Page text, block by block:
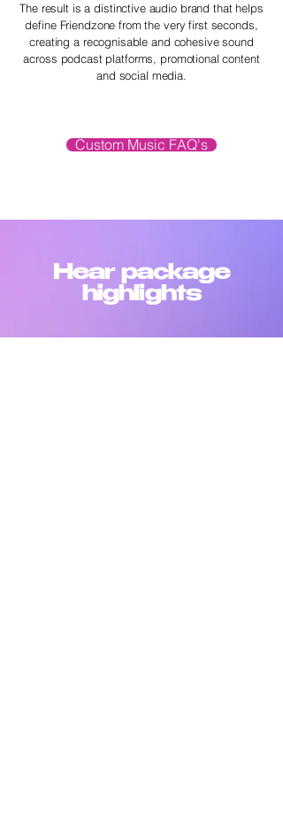
The result is a distinctive audio brand that helps
define Friendzone from the very first seconds,
creating a recognisable and cohesive sound
across podcast platforms, promotional content
and social media.
Custom Music FAQ's
Hear package
highlights